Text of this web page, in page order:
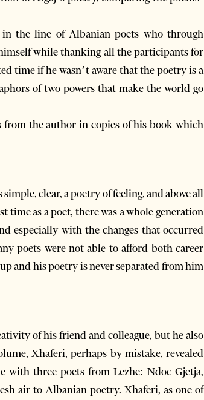
the line of Albanian poets who through
while thanking all the participants for
time if he wasn’t aware that the poetry is a
of two powers that make the world go
from the author in copies of his book which
clear, a poetry of feeling, and above all
as a poet, there was a whole generation
especially with the changes that occurred
poets were not able to afford both career
and his poetry is never separated from him
of his friend and colleague, but he also
Xhaferi, perhaps by mistake, revealed